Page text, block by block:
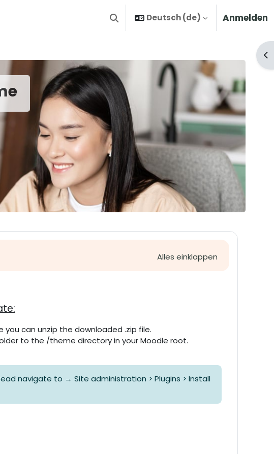
Sucheingabe umschalten
Deutsch ‎(de)‎ Anmelden
Alles einklappen
you can unzip the downloaded .zip file.
to the /theme directory in your Moodle root.
navigate to → Site administration > Plugins > Install